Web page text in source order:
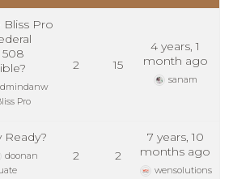
Bliss Pro
Pro
2 15
4 years, 1
month ago
sanam
Ready?
doonan
2 2
7 years, 10
months ago
wensolutions